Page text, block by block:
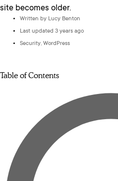
site becomes older.
Written by Lucy Benton
Last updated 3 years ago
Security, WordPress
Table of Contents